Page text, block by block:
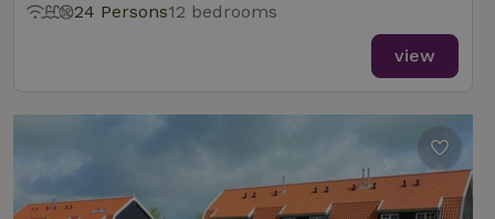
24 Persons12 bedrooms
view